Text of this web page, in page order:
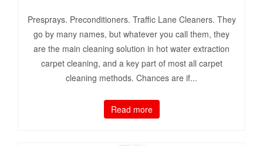
Presprays. Preconditioners. Traffic Lane Cleaners. They
go by many names, but whatever you call them, they
are the main cleaning solution in hot water extraction
carpet cleaning, and a key part of most all carpet
cleaning methods. Chances are if...
Read more